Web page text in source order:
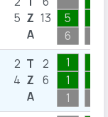
5 Z
A
13
5
6
2
4
T
Z
A
2
6
1
1
1